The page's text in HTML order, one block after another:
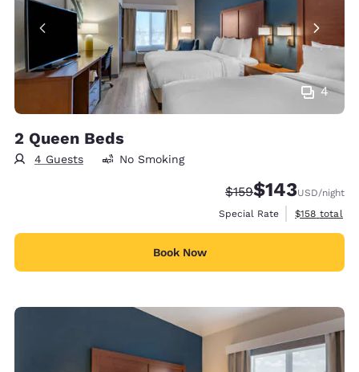
4
2 Queen Beds
4 Guests No Smoking
Strikethrough Rate:
$159Discounted rate:
$143USD/night
Special Rate
View
$158 total
Book Now